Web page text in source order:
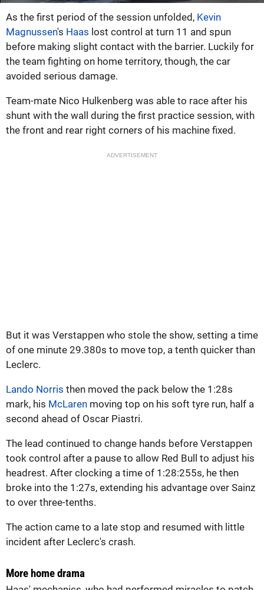
As the first period of the session unfolded, Kevin
Magnussen's Haas lost control at turn 11 and spun
before making slight contact with the barrier. Luckily for
the team fighting on home territory, though, the car
avoided serious damage.
Team-mate Nico Hulkenberg was able to race after his
shunt with the wall during the first practice session, with
the front and rear right corners of his machine fixed.
ADVERTISEMENT
But it was Verstappen who stole the show, setting a time
of one minute 29.380s to move top, a tenth quicker than
Leclerc.
Lando Norris then moved the pack below the 1:28s
mark, his McLaren moving top on his soft tyre run, half a
second ahead of Oscar Piastri.
The lead continued to change hands before Verstappen
took control after a pause to allow Red Bull to adjust his
headrest. After clocking a time of 1:28:255s, he then
broke into the 1:27s, extending his advantage over Sainz
to over three-tenths.
The action came to a late stop and resumed with little
incident after Leclerc's crash.
More home drama